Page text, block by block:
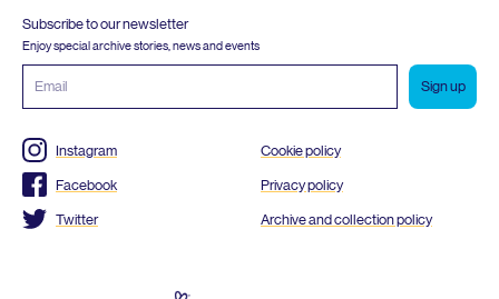
Subscribe to our newsletter
Enjoy special archive stories, news and events
address
Instagram
Facebook
Twitter
Cookie policy
Privacy policy
Archive and collection policy